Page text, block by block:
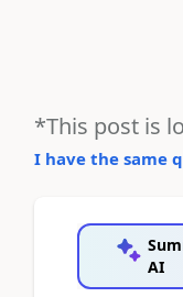
*This post is
I have the same
AI